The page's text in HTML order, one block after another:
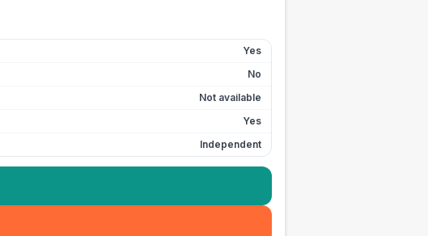
Yes
No
Not available
Yes
Independent